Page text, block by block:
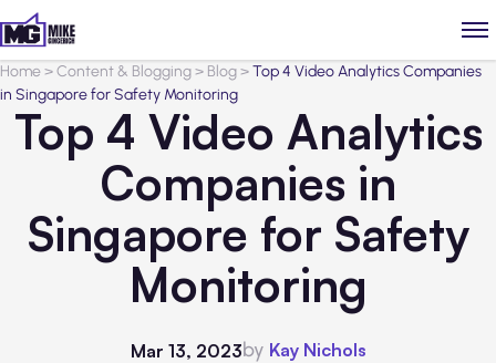
Home>Content & Blogging> Blog>Top 4 Video Analytics Companies
in Singapore for Safety Monitoring
Top 4 Video Analytics
Companies in
Singapore for Safety
Monitoring
Mar 13, 2023by Kay Nichols